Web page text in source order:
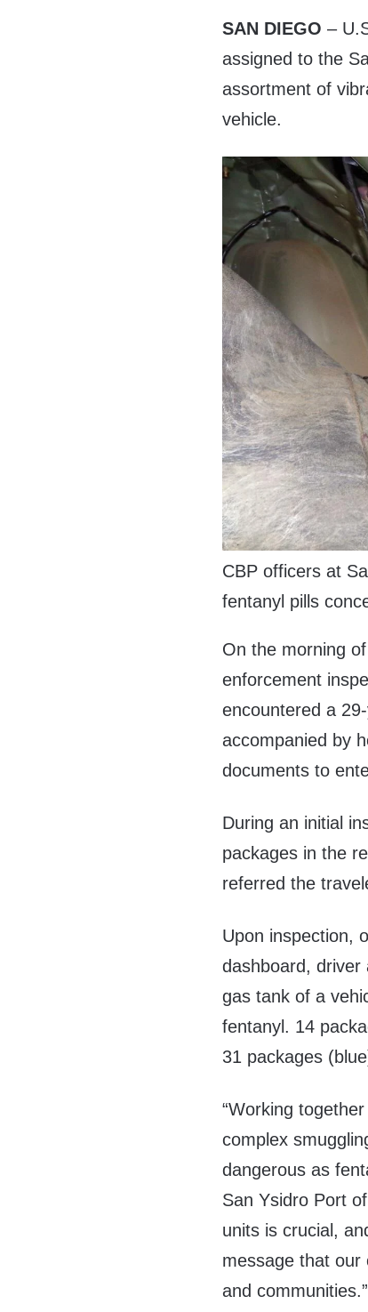
SAN DIEGO–
assigned to the
assortment of
vehicle.
CBP officers at
fentanyl pills
On the morning
enforcement
encountered a
accompanied by
documents to
During an initial
packages in the
referred the
Upon inspection,
dashboard, driver
gas tank of a
fentanyl. 14
31 packages
“Working
complex
dangerous as
San Ysidro Port
units is crucial,
message that
and communities.”